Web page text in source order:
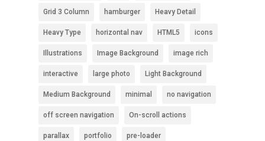
Grid 3 Column hamburger Heavy Detail
Heavy Type horizontal nav HTML5 icons
Illustrations Image Background image rich
interactive large photo Light Background
Medium Background minimal no navigation
off screen navigation On-scroll actions
parallax portfolio pre-loader